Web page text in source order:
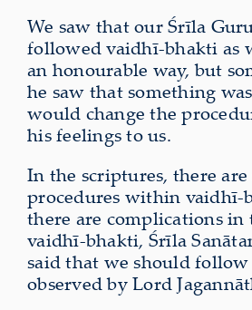
We saw that our Śrīla
followed vaidhī-bhakti as
an honourable way, but
he saw that something
would change the
his feelings to us.
In the scriptures, there are
procedures within vaidhī-
there are complications in
vaidhī-bhakti, Śrīla
said that we should follow
observed by Lord